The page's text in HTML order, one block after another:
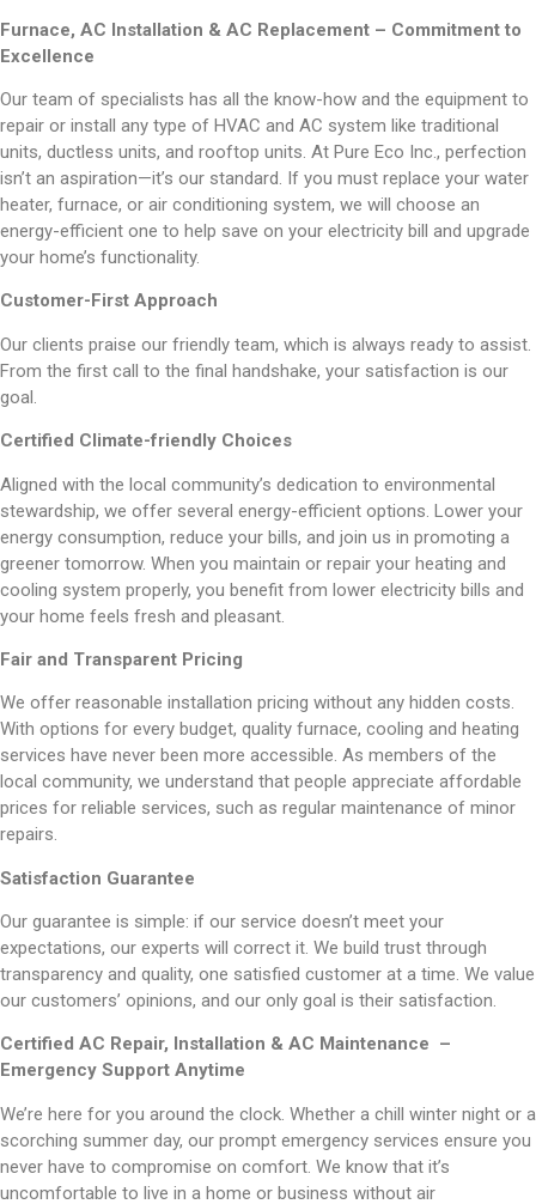
Furnace, AC Installation & AC Replacement – Commitment to
Excellence
Our team of specialists has all the know-how and the equipment to
repair or install any type of HVAC and AC system like traditional
units, ductless units, and rooftop units. At Pure Eco Inc., perfection
isn’t an aspiration—it’s our standard. If you must replace your water
heater, furnace, or air conditioning system, we will choose an
energy-efficient one to help save on your electricity bill and upgrade
your home’s functionality.
Customer-First Approach
Our clients praise our friendly team, which is always ready to assist.
From the first call to the final handshake, your satisfaction is our
goal.
Certified Climate-friendly Choices
Aligned with the local community’s dedication to environmental
stewardship, we offer several energy-efficient options. Lower your
energy consumption, reduce your bills, and join us in promoting a
greener tomorrow. When you maintain or repair your heating and
cooling system properly, you benefit from lower electricity bills and
your home feels fresh and pleasant.
Fair and Transparent Pricing
We offer reasonable installation pricing without any hidden costs.
With options for every budget, quality furnace, cooling and heating
services have never been more accessible. As members of the
local community, we understand that people appreciate affordable
prices for reliable services, such as regular maintenance of minor
repairs.
Satisfaction Guarantee
Our guarantee is simple: if our service doesn’t meet your
expectations, our experts will correct it. We build trust through
transparency and quality, one satisfied customer at a time. We value
our customers’ opinions, and our only goal is their satisfaction.
Certified AC Repair, Installation & AC Maintenance –
Emergency Support Anytime
We’re here for you around the clock. Whether a chill winter night or a
scorching summer day, our prompt emergency services ensure you
never have to compromise on comfort. We know that it’s
uncomfortable to live in a home or business without air